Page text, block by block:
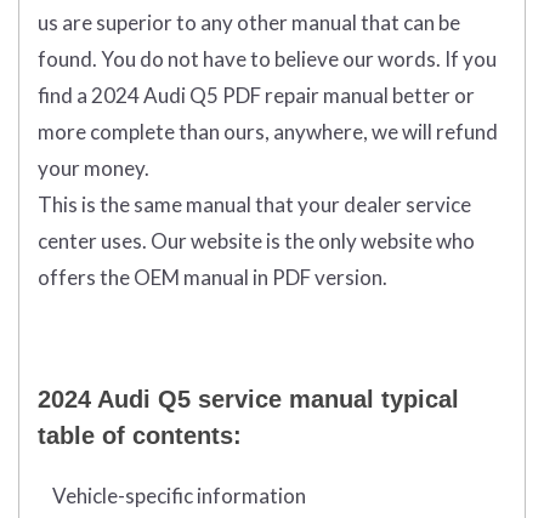
us are superior to any other manual that can be
found. You do not have to believe our words. If you
find a 2024 Audi Q5 PDF repair manual better or
more complete than ours, anywhere, we will refund
your money.
This is the same manual that your dealer service
center uses. Our website is the only website who
offers the OEM manual in PDF version.
2024 Audi Q5 service manual typical
table of contents:
Vehicle-specific information